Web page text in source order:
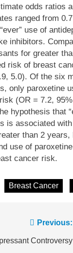
odds ratios
ranged from
use of
inhibitors.
for greater
risk of breast
5.0). Of the six
only paroxetine
(OR = 7.2,
hypothesis that
is associated
than 2 years,
use of
cancer risk.
Breast Cancer
Previous:
Controversy